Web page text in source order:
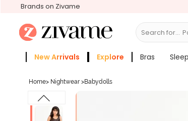
Brands on Zivame
Search for...
New Arrivals Explore Bras
Home> Nightwear >Babydolls